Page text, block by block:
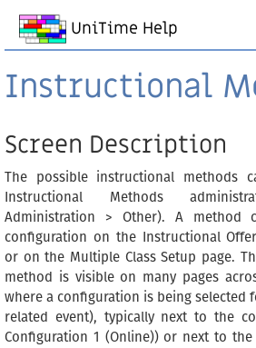
UniTime Help
Instructional
Screen Description
The possible instructional methods
Instructional Methods
Administration > Other). A method
configuration on the Instructional
or on the Multiple Class Setup page.
method is visible on many pages
where a configuration is being selected
related event), typically next to the
Configuration 1 (Online)) or next to